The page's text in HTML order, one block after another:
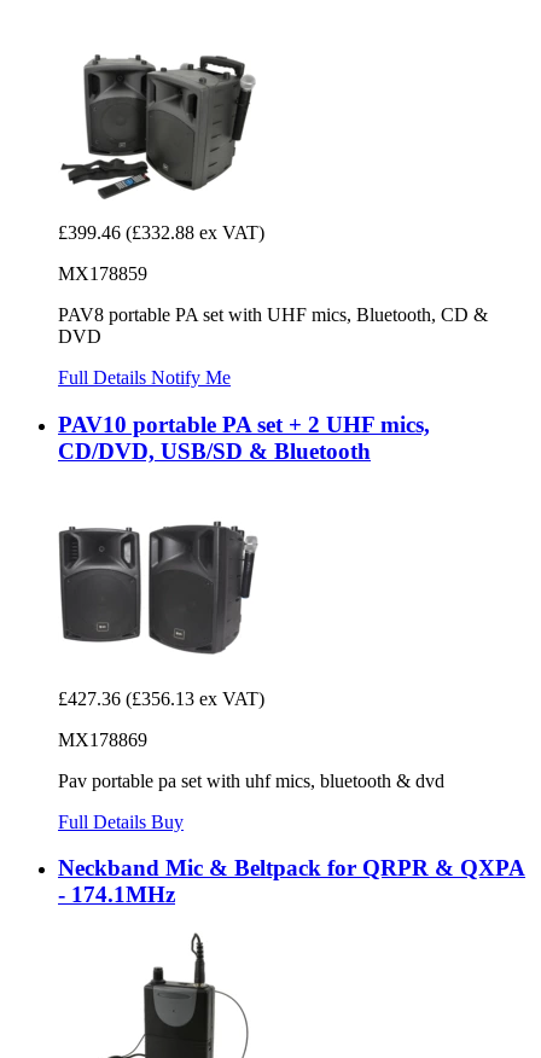
£399.46 (£332.88 ex VAT)
MX178859
PAV8 portable PA set with UHF mics, Bluetooth, CD &
DVD
Full Details Notify Me
PAV10 portable PA set + 2 UHF mics,
CD/DVD, USB/SD & Bluetooth
£427.36 (£356.13 ex VAT)
MX178869
Pav portable pa set with uhf mics, bluetooth & dvd
Full Details Buy
Neckband Mic & Beltpack for QRPR & QXPA
- 174.1MHz